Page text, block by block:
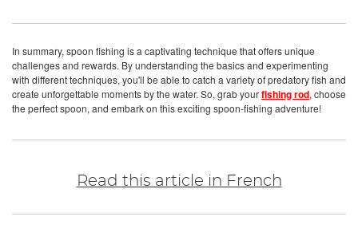
In summary, spoon fishing is a captivating technique that offers unique
challenges and rewards. By understanding the basics and experimenting
with different techniques, you'll be able to catch a variety of predatory fish and
create unforgettable moments by the water. So, grab yourfishing rod, choose
the perfect spoon, and embark on this exciting spoon-fishing adventure!
Read this article in French